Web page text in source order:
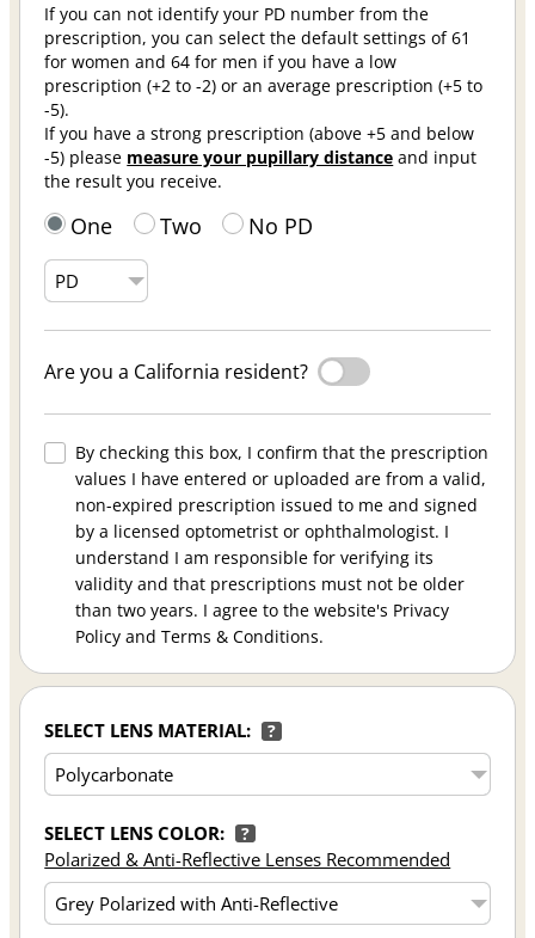
If you can not identify your PD number from the
prescription, you can select the default settings of 61
for women and 64 for men if you have a low
prescription (+2 to -2) or an average prescription (+5 to
-5).
If you have a strong prescription (above +5 and below
-5) please measure your pupillary distance and input
the result you receive.
One Two No PD
Are you a California resident?
By checking this box, I confirm that the prescription
values I have entered or uploaded are from a valid,
non-expired prescription issued to me and signed
by a licensed optometrist or ophthalmologist. I
understand I am responsible for verifying its
validity and that prescriptions must not be older
than two years. I agree to the website's Privacy
Policy and Terms & Conditions.
SELECT LENS MATERIAL: ?
SELECT LENS COLOR: ?
Polarized & Anti-Reflective Lenses Recommended